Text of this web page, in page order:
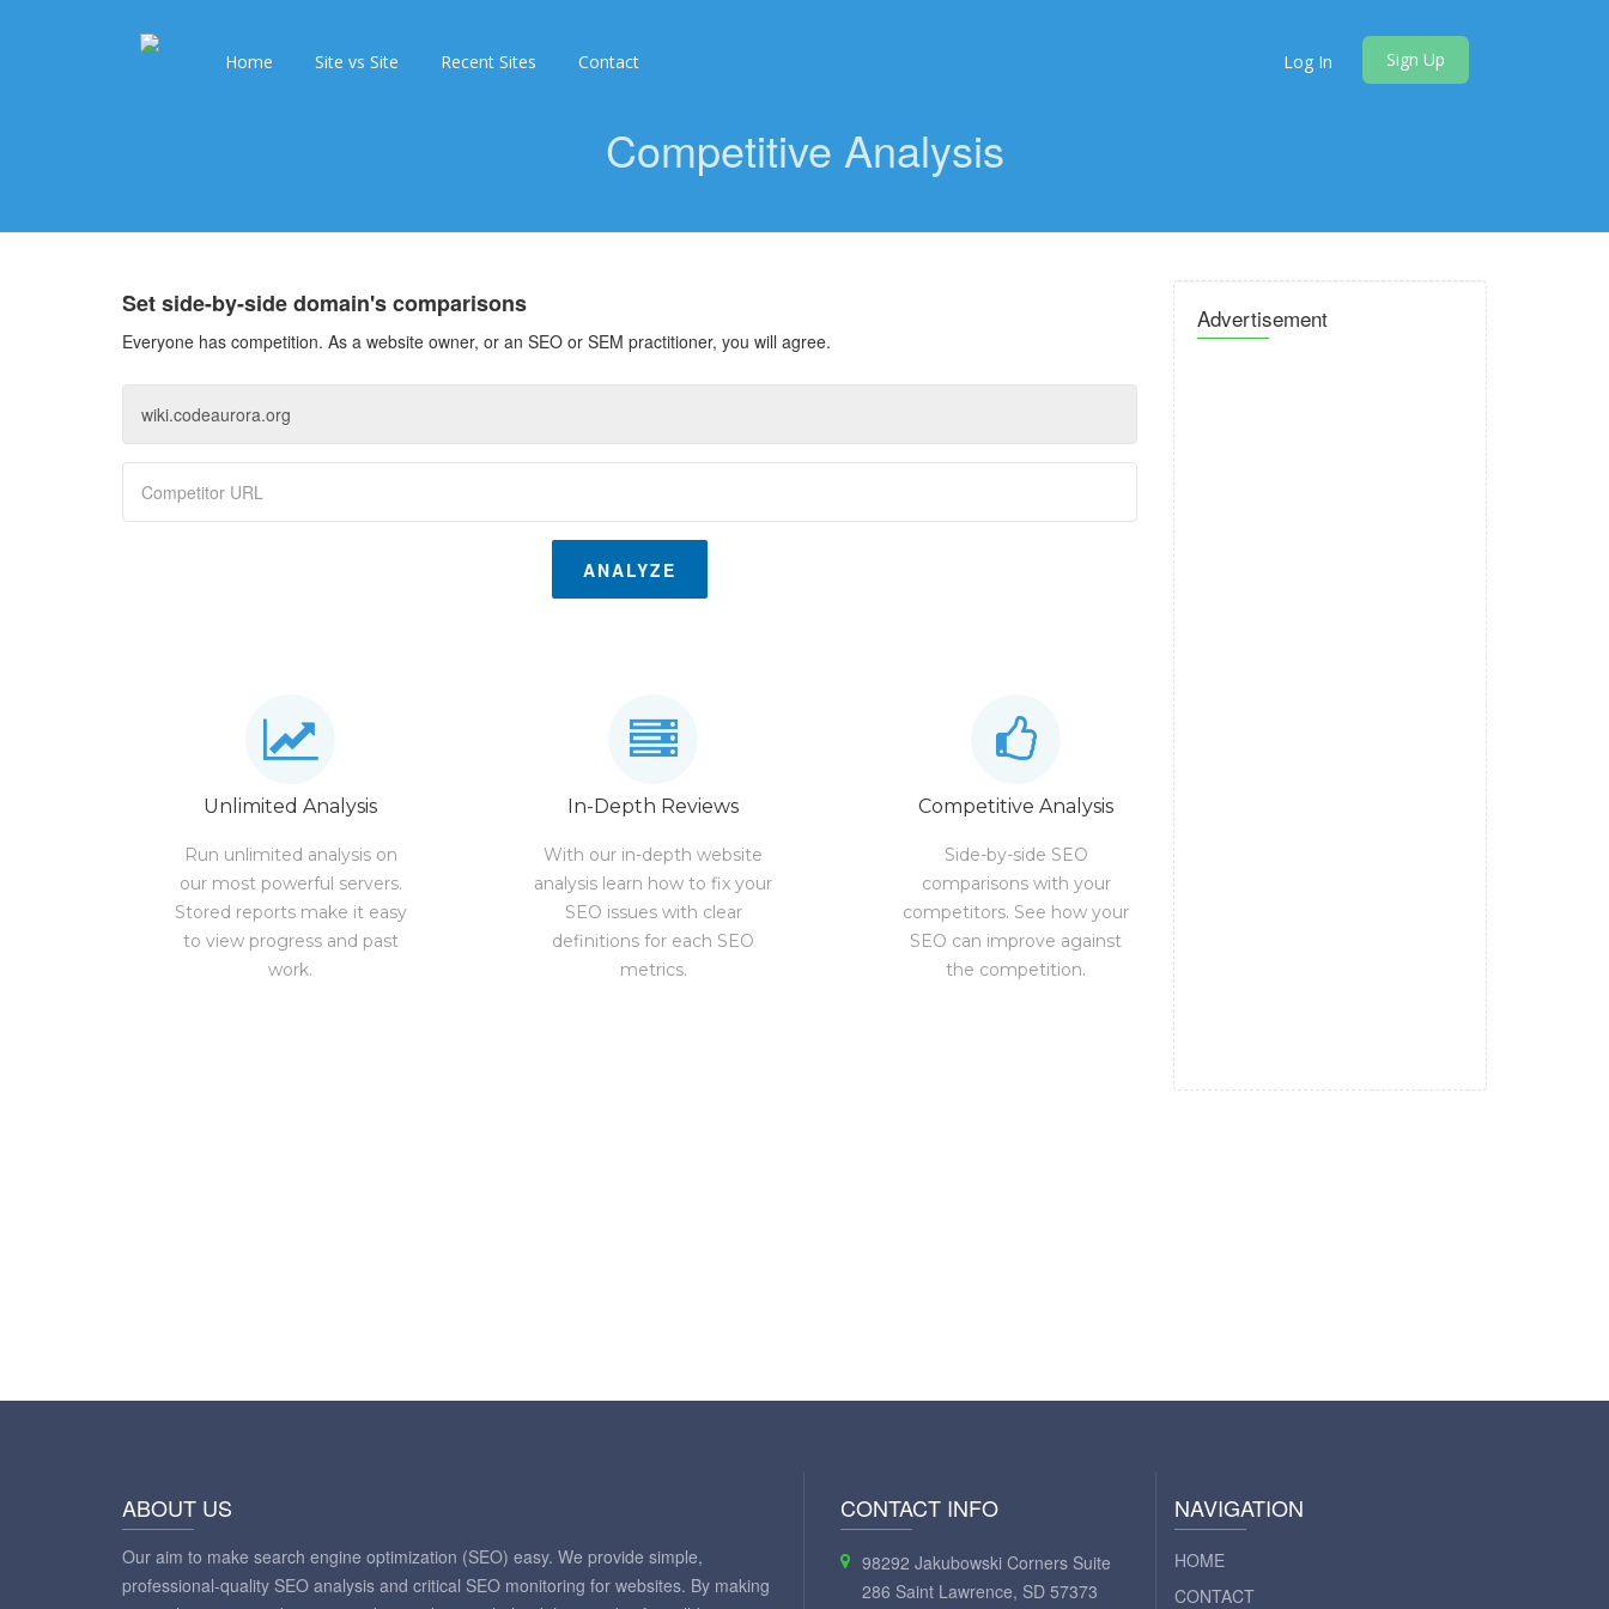
Home Site vs Site Recent Sites Contact Log In Sign Up
Competitive Analysis
Set side-by-side domain's comparisons
Everyone has competition. As a website owner, or an SEO or SEM practitioner, you will agree.
ANALYZE
Unlimited Analysis
Run unlimited analysis on
our most powerful servers.
Stored reports make it easy
to view progress and past
work.
In-Depth Reviews
With our in-depth website
analysis learn how to fix your
SEO issues with clear
definitions for each SEO
metrics.
Competitive Analysis
Side-by-side SEO
comparisons with your
competitors. See how your
SEO can improve against
the competition.
Advertisement
ABOUT US
Our aim to make search engine optimization (SEO) easy. We provide simple,
professional-quality SEO analysis and critical SEO monitoring for websites. By making
CONTACT INFO
98292 Jakubowski Corners Suite
286 Saint Lawrence, SD 57373
NAVIGATION
HOME
CONTACT